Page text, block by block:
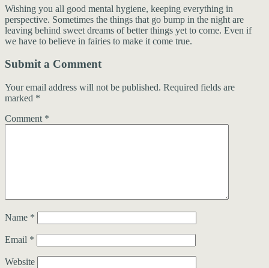
Wishing you all good mental hygiene, keeping everything in
perspective. Sometimes the things that go bump in the night are
leaving behind sweet dreams of better things yet to come. Even if
we have to believe in fairies to make it come true.
Submit a Comment
Your email address will not be published. Required fields are
marked *
Comment *
Name *
Email *
Website